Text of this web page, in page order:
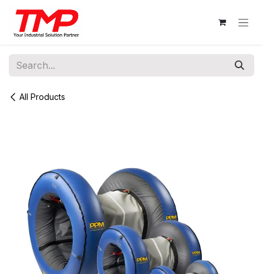
Skip to Content
All Products